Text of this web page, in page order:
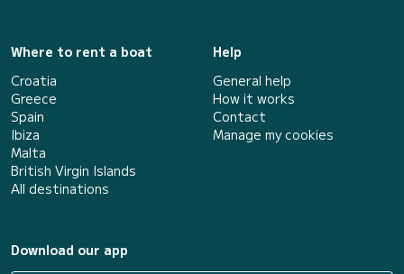
Where to rent a boat
Croatia
Greece
Spain
Ibiza
Malta
British Virgin Islands
All destinations
Help
General help
How it works
Contact
Manage my cookies
Download our app